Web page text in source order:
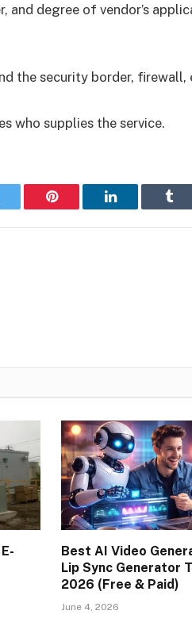
degree of vendor’s
the security border, firewall,
who supplies the service.
Pinterest LinkedIn
Best AI Video
Lip Sync Generator
2026 (Free & Paid)
June 4, 2026